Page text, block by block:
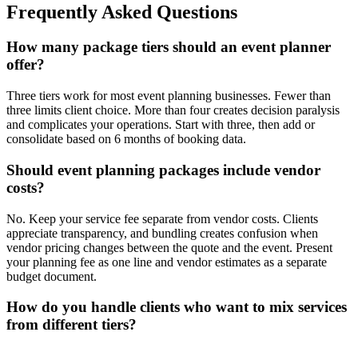
Frequently Asked Questions
How many package tiers should an event planner
offer?
Three tiers work for most event planning businesses. Fewer than
three limits client choice. More than four creates decision paralysis
and complicates your operations. Start with three, then add or
consolidate based on 6 months of booking data.
Should event planning packages include vendor
costs?
No. Keep your service fee separate from vendor costs. Clients
appreciate transparency, and bundling creates confusion when
vendor pricing changes between the quote and the event. Present
your planning fee as one line and vendor estimates as a separate
budget document.
How do you handle clients who want to mix services
from different tiers?